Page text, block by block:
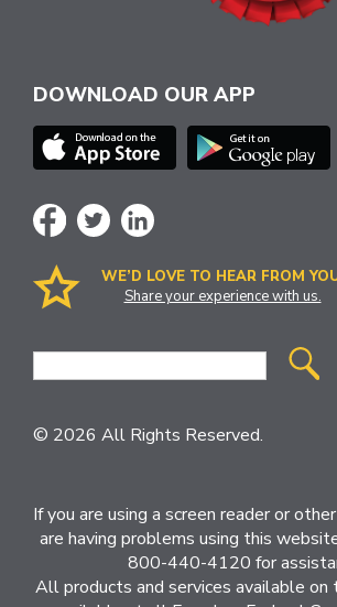
DOWNLOAD OUR APP
WE’D LOVE TO HEAR FROM
Share your experience with us.
Site
© 2026 All Rights Reserved.
If you are using a screen reader or
are having problems using this
800-440-4120 for
All products and services available on